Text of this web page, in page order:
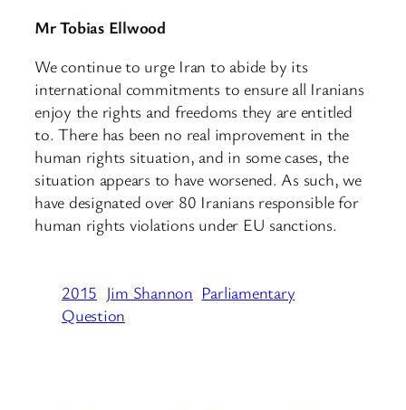
Mr Tobias Ellwood
We continue to urge Iran to abide by its
international commitments to ensure all Iranians
enjoy the rights and freedoms they are entitled
to. There has been no real improvement in the
human rights situation, and in some cases, the
situation appears to have worsened. As such, we
have designated over 80 Iranians responsible for
human rights violations under EU sanctions.
2015 Jim Shannon Parliamentary
Question